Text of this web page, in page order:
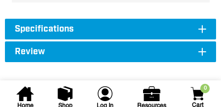
0
Cart
Specifications
Review